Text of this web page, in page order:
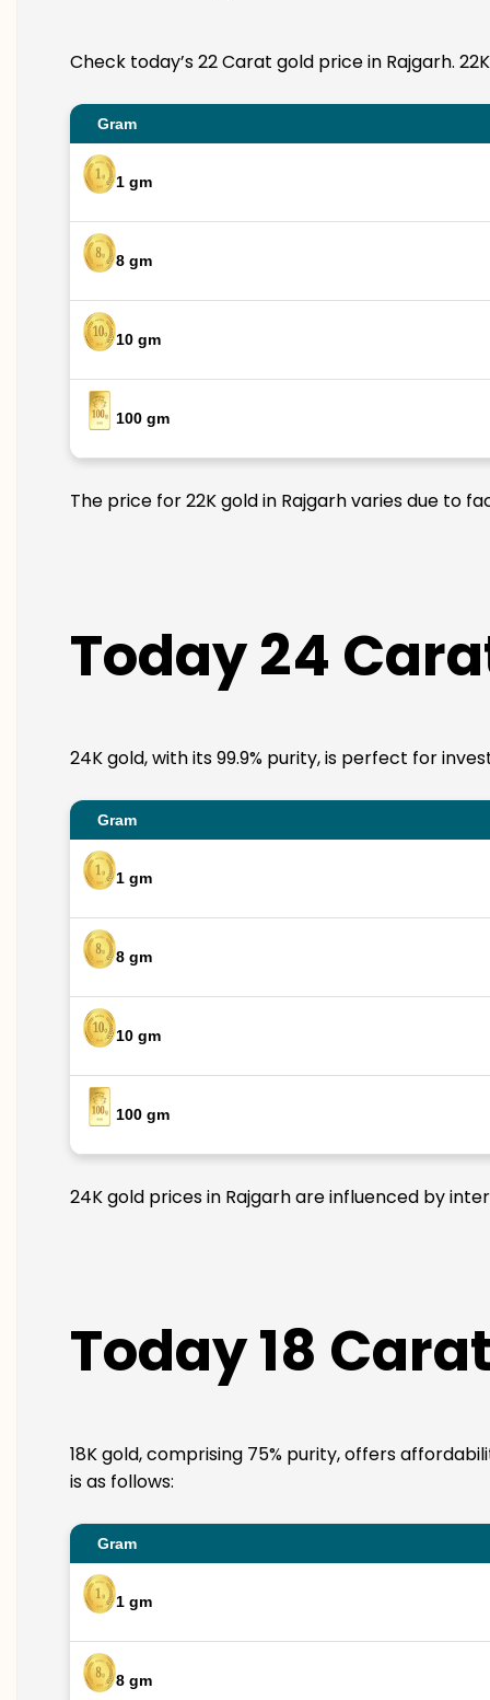
Check today’s 22 Carat gold price in Rajgarh.
Gram
1 gm
8 gm
10 gm
100 gm
The price for 22K gold in Rajgarh varies due to
Today 24
24K gold, with its 99.9% purity, is perfect for
Gram
1 gm
8 gm
10 gm
100 gm
24K gold prices in Rajgarh are influenced by
Today 18
18K gold, comprising 75% purity, offers
is as follows:
Gram
1 gm
8 gm